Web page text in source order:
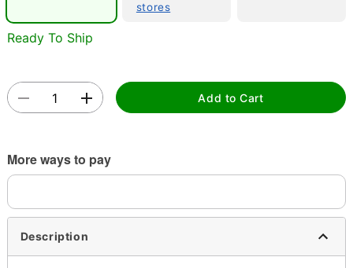
stores
Ready To Ship
Add to Cart
More ways to pay
Description